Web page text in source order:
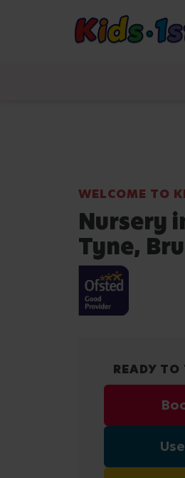
WELCOME TO
Nursery
Tyne,
READY TO